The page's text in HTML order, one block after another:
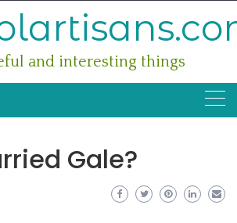
and interesting things
Gale?